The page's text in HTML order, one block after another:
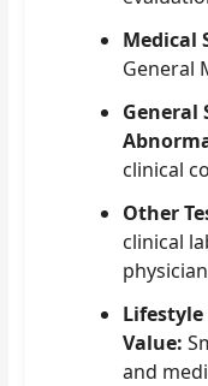
Medical
General
General
clinical
Other
clinical
Value:
and